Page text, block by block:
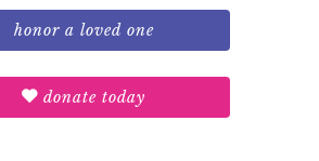
honor a loved one
donate today